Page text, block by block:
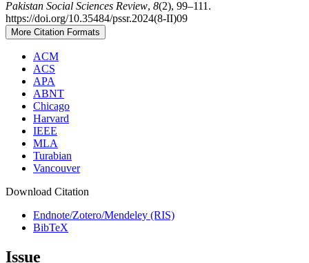
Pakistan Social Sciences Review, 8(2), 99–111.
https://doi.org/10.35484/pssr.2024(8-II)09
More Citation Formats
ACM
ACS
APA
ABNT
Chicago
Harvard
IEEE
MLA
Turabian
Vancouver
Download Citation
Endnote/Zotero/Mendeley (RIS)
BibTeX
Issue